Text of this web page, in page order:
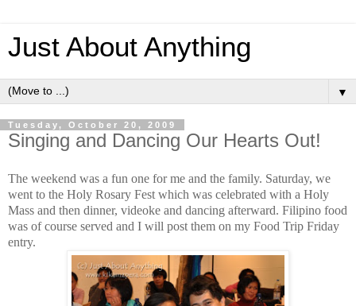
Just About Anything
▼
Tuesday, October 20, 2009
Singing and Dancing Our Hearts Out!
The weekend was a fun one for me and the family. Saturday, we
went to the Holy Rosary Fest which was celebrated with a Holy
Mass and then dinner, videoke and dancing afterward. Filipino food
was of course served and I will post them on my Food Trip Friday
entry.